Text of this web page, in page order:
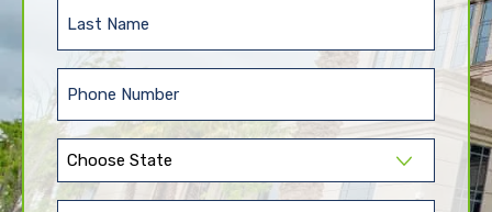
(Required)
Last
Name
(Required)
Phone
(Required)
State
(Required)